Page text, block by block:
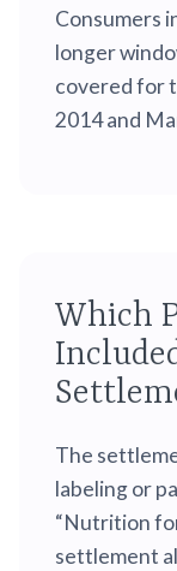
Consumers
longer
covered for
2014 and
Which
The
labeling or
“Nutrition
settlement